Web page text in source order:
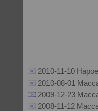
2010-11-10
2010-08-01
2009-12-23
2008-11-12